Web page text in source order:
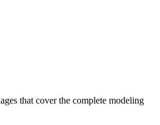
that cover the complete modeling